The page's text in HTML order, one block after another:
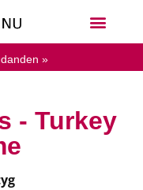
»
- Turkey